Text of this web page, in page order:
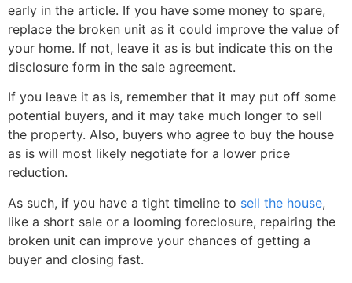
early in the article. If you have some money to spare,
replace the broken unit as it could improve the value of
your home. If not, leave it as is but indicate this on the
disclosure form in the sale agreement.
If you leave it as is, remember that it may put off some
potential buyers, and it may take much longer to sell
the property. Also, buyers who agree to buy the house
as is will most likely negotiate for a lower price
reduction.
As such, if you have a tight timeline to sell the house,
like a short sale or a looming foreclosure, repairing the
broken unit can improve your chances of getting a
buyer and closing fast.